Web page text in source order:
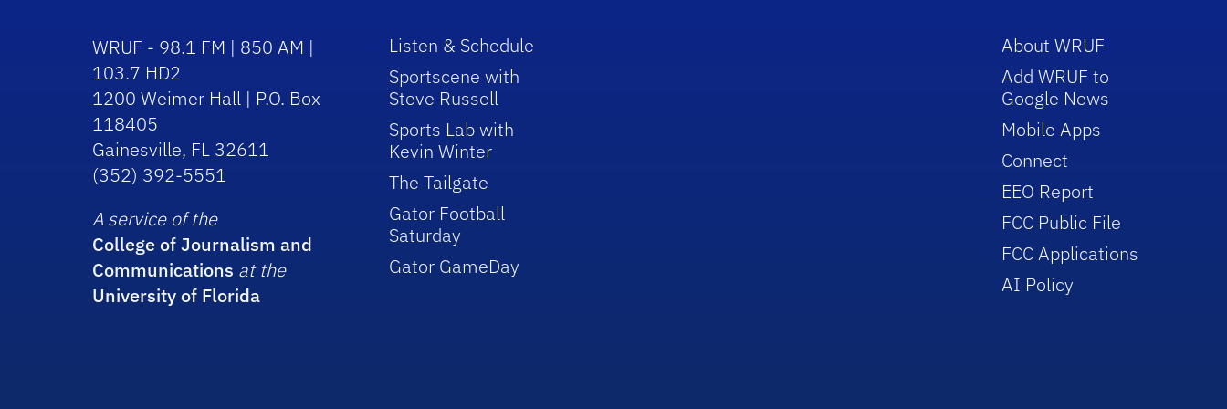
WRUF - 98.1 FM | 850 AM |
103.7 HD2
1200 Weimer Hall | P.O. Box
118405
Gainesville, FL 32611
(352) 392-5551
A service of the
College of Journalism and
Communications at the
University of Florida
Listen & Schedule
Sportscene with
Steve Russell
Sports Lab with
Kevin Winter
The Tailgate
Gator Football
Saturday
Gator GameDay
About WRUF
Add WRUF to
Google News
Mobile Apps
Connect
EEO Report
FCC Public File
FCC Applications
AI Policy